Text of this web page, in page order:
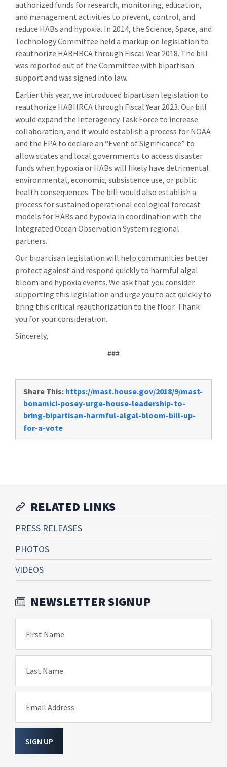
authorized funds for research, monitoring, education,
and management activities to prevent, control, and
reduce HABs and hypoxia. In 2014, the Science, Space, and
Technology Committee held a markup on legislation to
reauthorize HABHRCA through Fiscal Year 2018. The bill
was reported out of the Committee with bipartisan
support and was signed into law.
Earlier this year, we introduced bipartisan legislation to
reauthorize HABHRCA through Fiscal Year 2023. Our bill
would expand the Interagency Task Force to increase
collaboration, and it would establish a process for NOAA
and the EPA to declare an “Event of Significance” to
allow states and local governments to access disaster
funds when hypoxia or HABs will likely have detrimental
environmental, economic, subsistence use, or public
health consequences. The bill would also establish a
process for sustained operational ecological forecast
models for HABs and hypoxia in coordination with the
Integrated Ocean Observation System regional
partners.
Our bipartisan legislation will help communities better
protect against and respond quickly to harmful algal
bloom and hypoxia events. We ask that you consider
supporting this legislation and urge you to act quickly to
bring this critical reauthorization to the floor. Thank
you for your consideration.
Sincerely,
###
Share This: https://mast.house.gov/2018/9/mast-
bonamici-posey-urge-house-leadership-to-
bring-bipartisan-harmful-algal-bloom-bill-up-
for-a-vote
RELATED LINKS
PRESS RELEASES
PHOTOS
VIDEOS
NEWSLETTER SIGNUP
First Name
Last Name
Email Address
SIGN UP